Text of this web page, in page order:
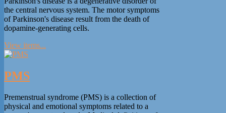
the central nervous system. The motor symptoms
of Parkinson's disease result from the death of
dopamine-generating cells.
View items...
PMS
Premenstrual syndrome (PMS) is a collection of
physical and emotional symptoms related to a